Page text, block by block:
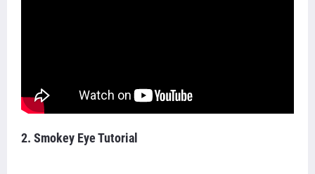
2. Smokey Eye Tutorial